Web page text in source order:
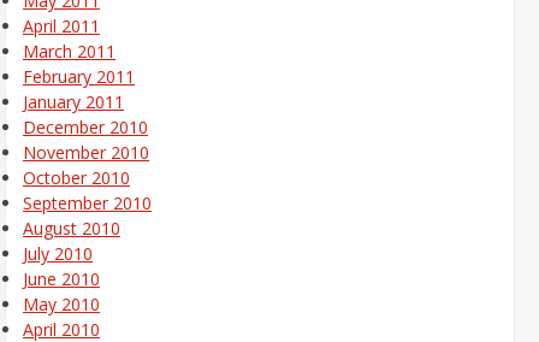
April 2011
March 2011
February 2011
January 2011
December 2010
November 2010
October 2010
September 2010
August 2010
July 2010
June 2010
May 2010
April 2010